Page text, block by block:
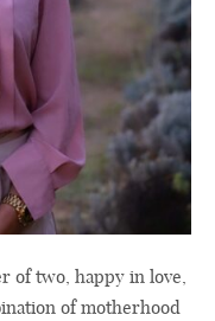
of two, happy in love,
of motherhood